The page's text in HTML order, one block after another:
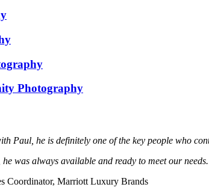
Photography
Paul, he is definitely one of the key people who
was always available and ready to meet our
Coordinator, Marriott Luxury Brands